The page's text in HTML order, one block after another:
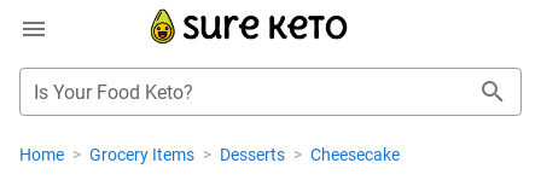
Is Your Food Keto?
Home > Grocery Items > Desserts > Cheesecake